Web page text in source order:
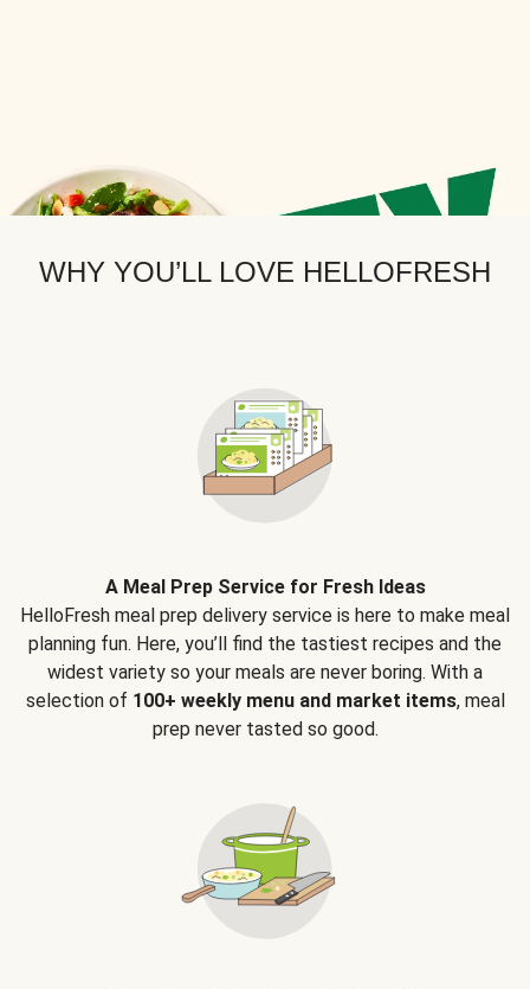
WHY YOU’LL LOVE HELLOFRESH
A Meal Prep Service for Fresh Ideas
HelloFresh meal prep delivery service is here to make meal
planning fun. Here, you’ll find the tastiest recipes and the
widest variety so your meals are never boring. With a
selection of 100+ weekly menu and market items, meal
prep never tasted so good.